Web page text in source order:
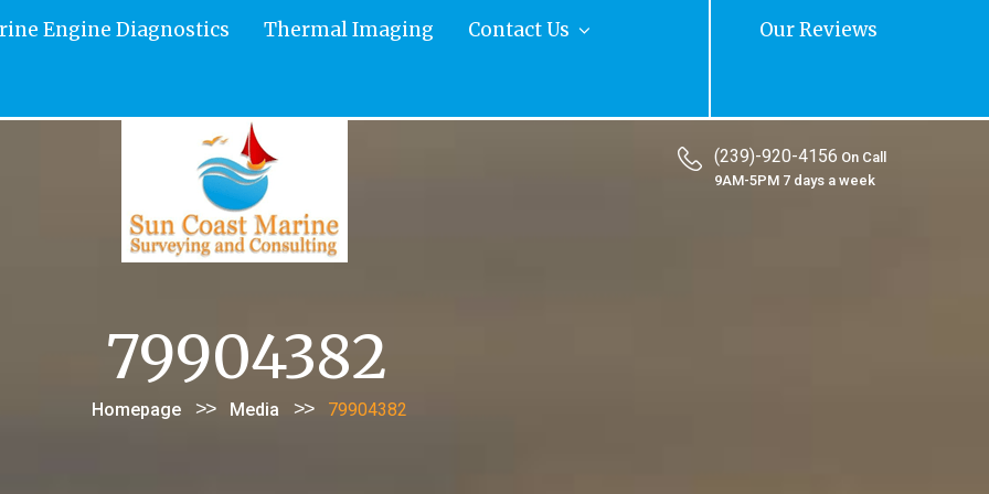
Engine Diagnostics Thermal Imaging Contact Us Our Reviews
(239)-920-4156 On Call
9AM-5PM 7 days a week
79904382
Homepage >> Media >> 79904382